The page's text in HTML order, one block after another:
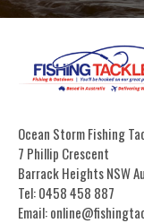
Ocean Storm Fishing
7 Phillip Crescent
Barrack Heights NSW
Tel: 0458 458 887
Email: